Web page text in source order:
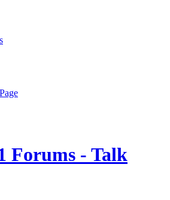
Forums - Talk